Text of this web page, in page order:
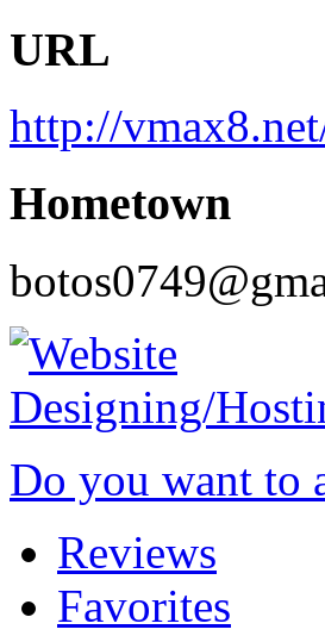
URL
http://
Hometown
Do you want to
Reviews
Favorites